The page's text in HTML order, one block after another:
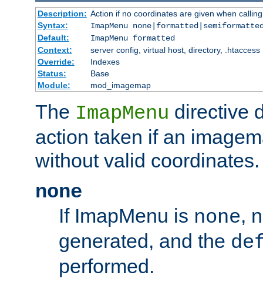
Description: Action if no coordinates are given when
Syntax:
ImapMenu
Default:
ImapMenu formatted
Context:
server config, virtual host, directory, .htaccess
Override:
Indexes
Status:
Base
Module:
mod_imagemap
The ImapMenu directive
action taken if an
without valid coordinates.
none
If ImapMenu is none,
generated, and the
performed.